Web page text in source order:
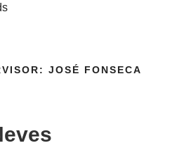
JOSÉ FONSECA